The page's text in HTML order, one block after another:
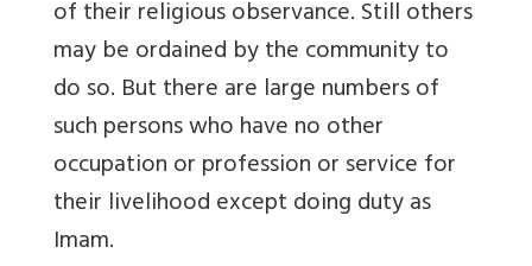
of their religious observance. Still others
may be ordained by the community to
do so. But there are large numbers of
such persons who have no other
occupation or profession or service for
their livelihood except doing duty as
Imam.